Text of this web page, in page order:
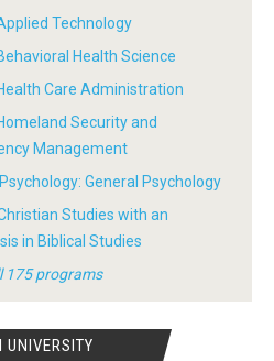
Technology
Health Science
Care Administration
Security and
Management
General Psychology
Studies with an
in Biblical Studies
175 programs
UNIVERSITY